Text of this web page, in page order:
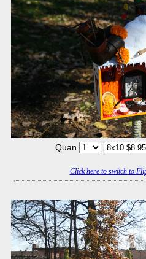
Quan
Click here to switch to